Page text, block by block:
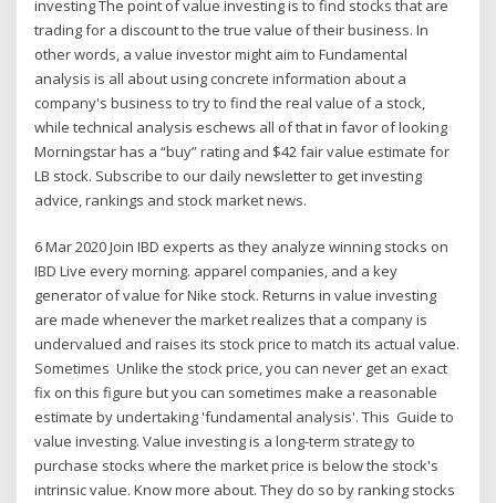
investing The point of value investing is to find stocks that are
trading for a discount to the true value of their business. In
other words, a value investor might aim to Fundamental
analysis is all about using concrete information about a
company's business to try to find the real value of a stock,
while technical analysis eschews all of that in favor of looking
Morningstar has a “buy” rating and $42 fair value estimate for
LB stock. Subscribe to our daily newsletter to get investing
advice, rankings and stock market news.
6 Mar 2020 Join IBD experts as they analyze winning stocks on
IBD Live every morning. apparel companies, and a key
generator of value for Nike stock. Returns in value investing
are made whenever the market realizes that a company is
undervalued and raises its stock price to match its actual value.
Sometimes Unlike the stock price, you can never get an exact
fix on this figure but you can sometimes make a reasonable
estimate by undertaking 'fundamental analysis'. This Guide to
value investing. Value investing is a long-term strategy to
purchase stocks where the market price is below the stock's
intrinsic value. Know more about. They do so by ranking stocks